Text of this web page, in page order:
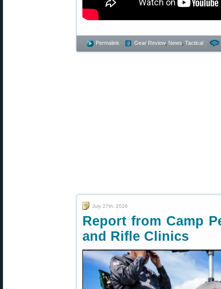
Permalink Gear Review, News Tactical
July 27th, 2026
Report from Camp
and Rifle Clinics